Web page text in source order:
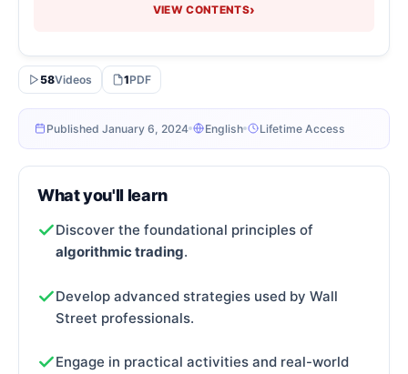
Published January 6, 2024 English Lifetime Access
VIEW CONTENTS›
58Videos 1PDF
What you'll learn
Discover the foundational principles of
algorithmic trading.
Develop advanced strategies used by Wall
Street professionals.
Engage in practical activities and real-world